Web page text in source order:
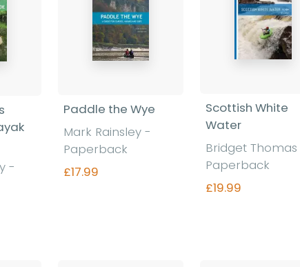
-
Paddle the Wye
Mark Rainsley -
Paperback
£17.99
Scottish White
Water
Bridget
Paperback
£19.99